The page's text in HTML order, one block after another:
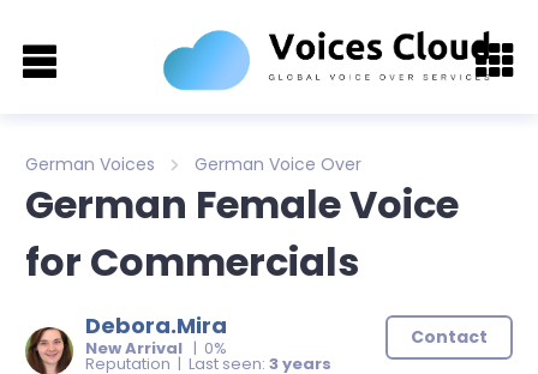
German Voices German Voice Over
German Female Voice
for Commercials
Debora.Mira
New Arrival | 0%
Reputation | Last seen: 3 years
Contact